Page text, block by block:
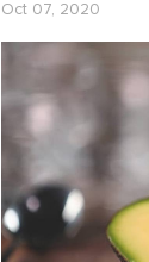
Oct 07, 2020